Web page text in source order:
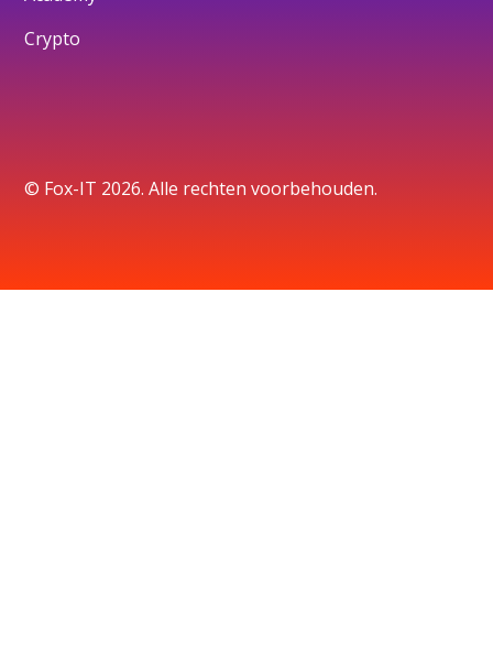
Crypto
© Fox-IT 2026. Alle rechten voorbehouden.